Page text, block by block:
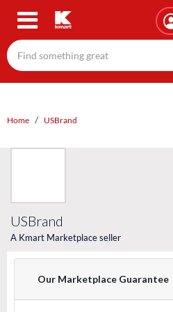
Skip
content
Home USBrand
USBrand
A Kmart Marketplace seller
Our Marketplace Guarantee